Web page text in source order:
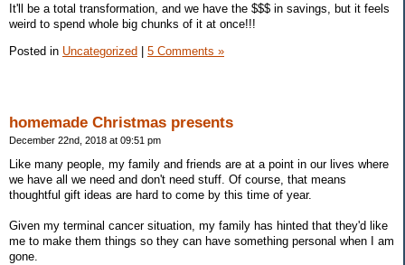
It'll be a total transformation, and we have the $$$ in savings, but it feels
weird to spend whole big chunks of it at once!!!
Posted in Uncategorized 5 Comments »
homemade Christmas presents
December 22nd, 2018 at 09:51 pm
Like many people, my family and friends are at a point in our lives where
we have all we need and don't need stuff. Of course, that means
thoughtful gift ideas are hard to come by this time of year.
Given my terminal cancer situation, my family has hinted that they'd like
me to make them things so they can have something personal when I am
gone.